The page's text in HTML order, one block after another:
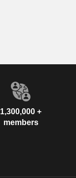
1,300,000 +
members